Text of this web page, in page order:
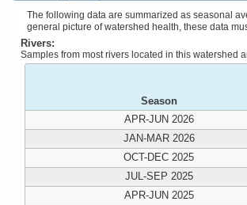
The following data are summarized as seasonal
general picture of watershed health, these data
Rivers:
Samples from most rivers located in this watershed
Season
APR-JUN 2026
JAN-MAR 2026
OCT-DEC 2025
JUL-SEP 2025
APR-JUN 2025